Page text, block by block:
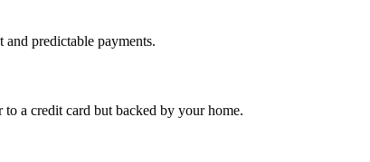
predictable payments.
a credit card but backed by your home.